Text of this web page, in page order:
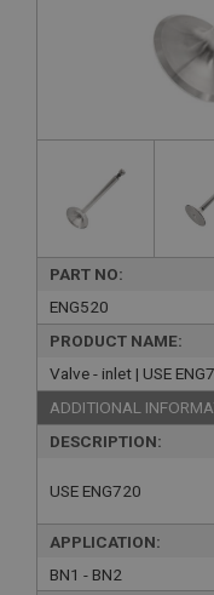
PART NO:
ENG520
PRODUCT NAME:
Valve - inlet | USE
ADDITIONAL
DESCRIPTION:
USE ENG720
APPLICATION:
BN1 - BN2